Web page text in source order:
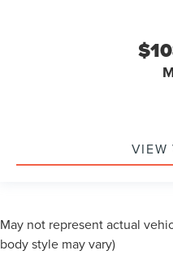
VIEW
May not represent actual
body style may vary)